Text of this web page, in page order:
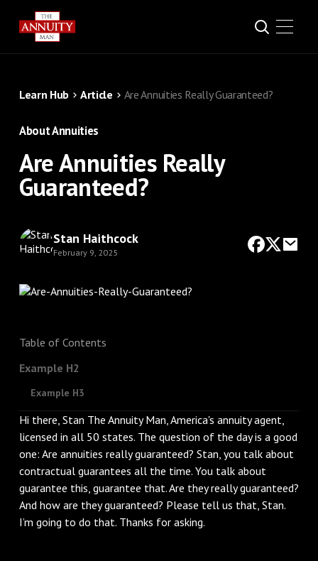
Learn Hub Article Are Annuities Really Guaranteed?
About Annuities
Are Annuities Really
Guaranteed?
Stan Haithcock
February 9, 2025
Table of Contents
Example H2
Example H3
Hi there, Stan The Annuity Man, America's annuity agent,
licensed in all 50 states. The question of the day is a good
one: Are annuities really guaranteed? Stan, you talk about
contractual guarantees all the time. You talk about
guarantee this, guarantee that. Are they really guaranteed?
And how are they guaranteed? Please tell us that, Stan.
I’m going to do that. Thanks for asking.